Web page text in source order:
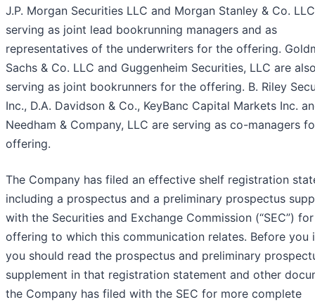
J.P. Morgan Securities LLC and Morgan Stanley & Co.
serving as joint lead bookrunning managers and as
representatives of the underwriters for the offering.
Sachs & Co. LLC and Guggenheim Securities, LLC are
serving as joint bookrunners for the offering. B. Riley
Inc., D.A. Davidson & Co., KeyBanc Capital Markets Inc.
Needham & Company, LLC are serving as co-managers
offering.
The Company has filed an effective shelf registration
including a prospectus and a preliminary prospectus
with the Securities and Exchange Commission (“SEC”)
offering to which this communication relates. Before you
you should read the prospectus and preliminary
supplement in that registration statement and other
the Company has filed with the SEC for more complete